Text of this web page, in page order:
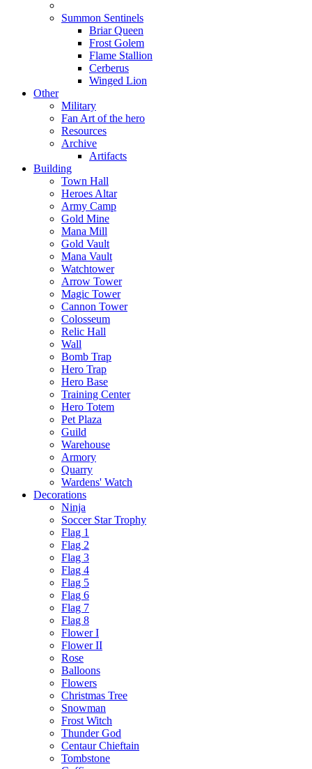
Summon Sentinels
Briar Queen
Frost Golem
Flame Stallion
Cerberus
Winged Lion
Other
Military
Fan Art of the hero
Resources
Archive
Artifacts
Building
Town Hall
Heroes Altar
Army Camp
Gold Mine
Mana Mill
Gold Vault
Mana Vault
Watchtower
Arrow Tower
Magic Tower
Cannon Tower
Colosseum
Relic Hall
Wall
Bomb Trap
Hero Trap
Hero Base
Training Center
Hero Totem
Pet Plaza
Guild
Warehouse
Armory
Quarry
Wardens' Watch
Decorations
Ninja
Soccer Star Trophy
Flag 1
Flag 2
Flag 3
Flag 4
Flag 5
Flag 6
Flag 7
Flag 8
Flower I
Flower II
Rose
Balloons
Flowers
Christmas Tree
Snowman
Frost Witch
Thunder God
Centaur Chieftain
Tombstone